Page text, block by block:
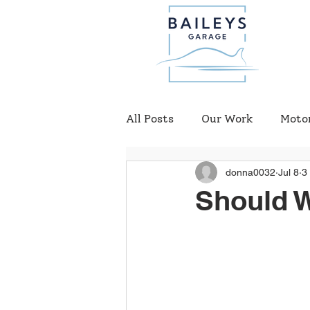
All Posts Our Work
Should
donna0032 Jul 8 3